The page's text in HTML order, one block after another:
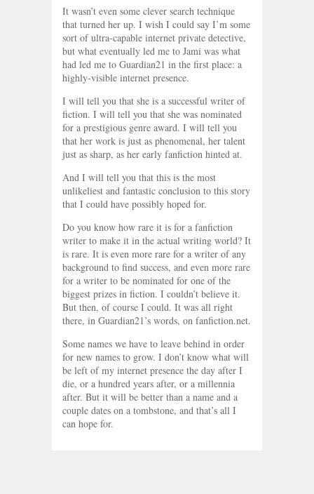
It wasn’t even some clever search technique
that turned her up. I wish I could say I’m some
sort of ultra-capable internet private detective,
but what eventually led me to Jami was what
had led me to Guardian21 in the first place: a
highly-visible internet presence.
I will tell you that she is a successful writer of
fiction. I will tell you that she was nominated
for a prestigious genre award. I will tell you
that her work is just as phenomenal, her talent
just as sharp, as her early fanfiction hinted at.
And I will tell you that this is the most
unlikeliest and fantastic conclusion to this story
that I could have possibly hoped for.
Do you know how rare it is for a fanfiction
writer to make it in the actual writing world? It
is rare. It is even more rare for a writer of any
background to find success, and even more rare
for a writer to be nominated for one of the
biggest prizes in fiction. I couldn’t believe it.
But then, of course I could. It was all right
there, in Guardian21’s words, on fanfiction.net.
Some names we have to leave behind in order
for new names to grow. I don’t know what will
be left of my internet presence the day after I
die, or a hundred years after, or a millennia
after. But it will be better than a name and a
couple dates on a tombstone, and that’s all I
can hope for.